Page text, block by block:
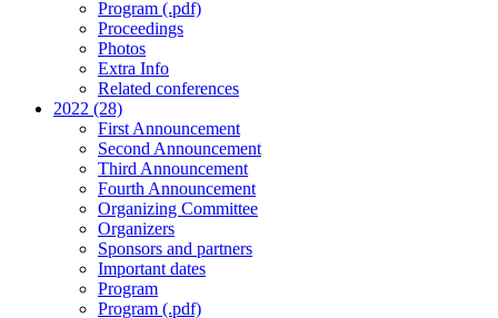
Program (.pdf)
Proceedings
Photos
Extra Info
Related conferences
2022 (28)
First Announcement
Second Announcement
Third Announcement
Fourth Announcement
Organizing Committee
Organizers
Sponsors and partners
Important dates
Program
Program (.pdf)